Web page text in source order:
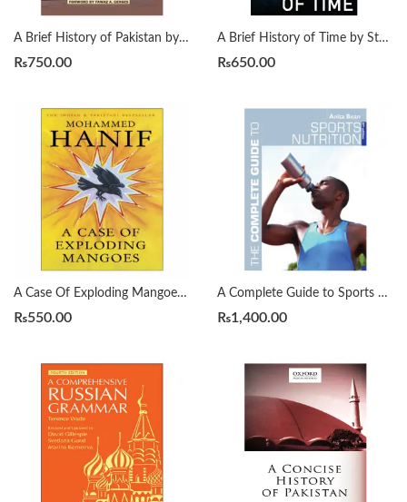
A Brief History of Pakistan by James Wynbrandt
₨750.00
A Brief History of Time by Stephen Hawking
₨650.00
A Case Of Exploding Mangoes by Mohammad Hanif
₨550.00
A Complete Guide to Sports Nutrition by Anita Bean
₨1,400.00